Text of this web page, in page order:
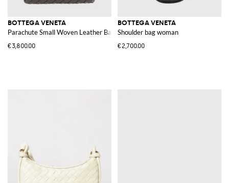
BOTTEGA VENETA
Parachute Small Woven Leather Bag
€3,800.00
BOTTEGA VENETA
Shoulder bag woman
€2,700.00